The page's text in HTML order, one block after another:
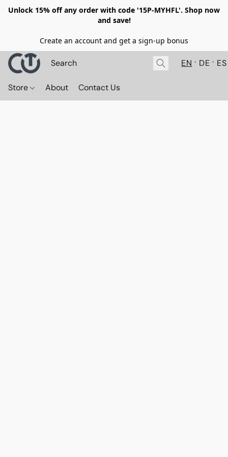
Unlock 15% off any order with code '15P-MYHFL'. Shop now
and save!
Create an account and get a sign-up bonus
EN DE ES
Store About Contact Us